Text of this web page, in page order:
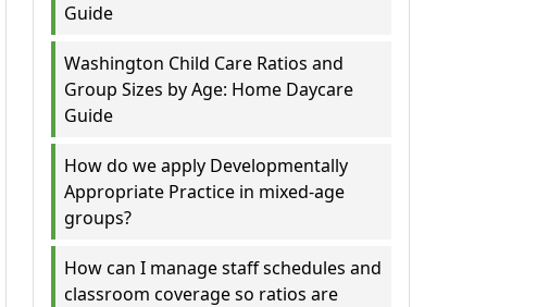
Guide
Washington Child Care Ratios and
Group Sizes by Age: Home Daycare
Guide
How do we apply Developmentally
Appropriate Practice in mixed-age
groups?
How can I manage staff schedules and
classroom coverage so ratios are